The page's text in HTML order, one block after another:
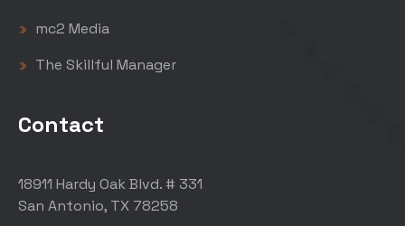
mc2 Media
The Skillful Manager
Contact
18911 Hardy Oak Blvd. # 331
San Antonio, TX 78258